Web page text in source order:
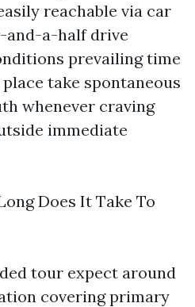
reachable via car
and-a-half drive
prevailing time
take spontaneous
whenever craving
immediate
Does It Take To
tour expect around
covering primary